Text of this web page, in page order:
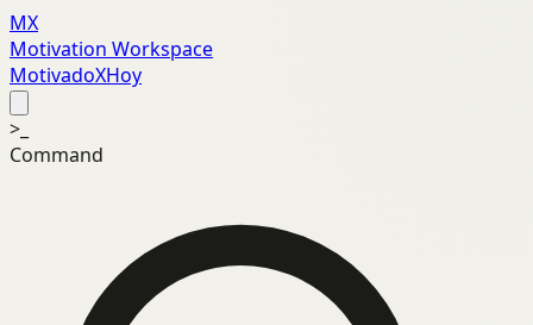
MX
Motivation Workspace
MotivadoXHoy
>_
Command